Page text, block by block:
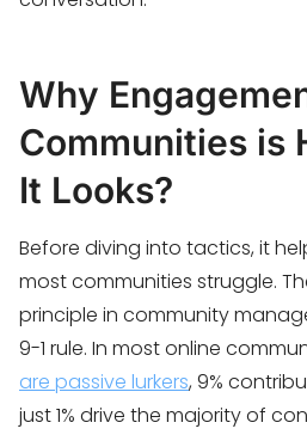
Why
Communities is
It Looks?
Before diving into tactics, it
most communities struggle.
principle in community
9-1 rule. In most online
are passive lurkers, 9%
just 1% drive the majority of